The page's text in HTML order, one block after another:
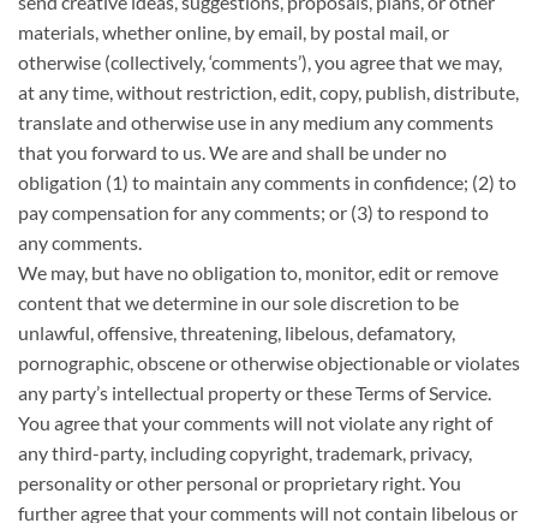
materials, whether online, by email, by postal mail, or
otherwise (collectively, ‘comments’), you agree that we may,
at any time, without restriction, edit, copy, publish, distribute,
translate and otherwise use in any medium any comments
that you forward to us. We are and shall be under no
obligation (1) to maintain any comments in confidence; (2) to
pay compensation for any comments; or (3) to respond to
any comments.
We may, but have no obligation to, monitor, edit or remove
content that we determine in our sole discretion to be
unlawful, offensive, threatening, libelous, defamatory,
pornographic, obscene or otherwise objectionable or violates
any party’s intellectual property or these Terms of Service.
You agree that your comments will not violate any right of
any third-party, including copyright, trademark, privacy,
personality or other personal or proprietary right. You
further agree that your comments will not contain libelous or